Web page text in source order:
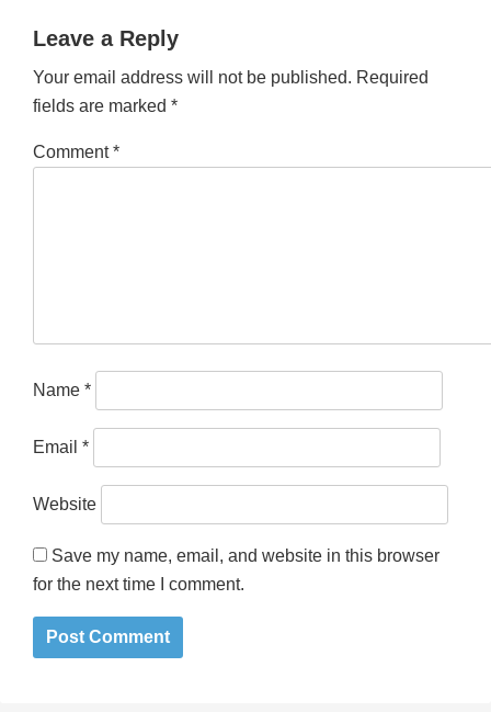
Leave a Reply
Your email address will not be published. Required
fields are marked *
Comment*
Name *
Email *
Website
Save my name, email, and website in this browser
for the next time I comment.